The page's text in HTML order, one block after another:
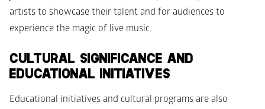
artists to showcase their talent and for audiences to
experience the magic of live music.
CULTURAL SIGNIFICANCE AND
EDUCATIONAL INITIATIVES
Educational initiatives and cultural programs are also